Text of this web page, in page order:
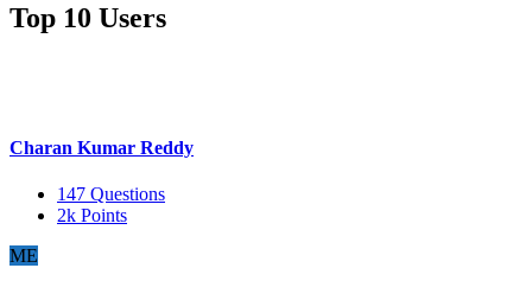
Top 10 Users
Charan Kumar Reddy
147 Questions
2k Points
ME